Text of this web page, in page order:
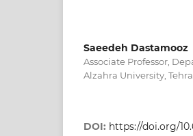
Saeedeh Dastamooz
Associate Professor,
Alzahra University,
DOI: https://doi.org/